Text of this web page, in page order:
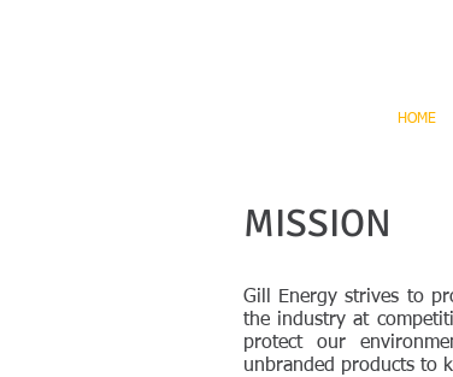
HOME
MISSION
Gill Energy strives to
the industry at
protect our
unbranded products to